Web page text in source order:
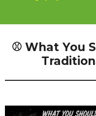
⚾ What You